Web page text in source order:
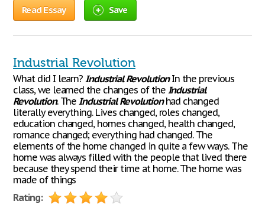
Read Essay Save
Industrial Revolution
What did I learn?Industrial RevolutionIn the previous
class, we learned the changes of the Industrial
Revolution. TheIndustrial Revolutionhad changed
literally everything. Lives changed, roles changed,
education changed, homes changed, health changed,
romance changed; everything had changed. The
elements of the home changed in quite a few ways. The
home was always filled with the people that lived there
because they spend their time at home. The home was
made of things
Rating: